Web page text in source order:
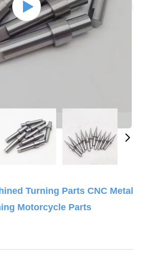
Turning Parts CNC Metal
Motorcycle Parts